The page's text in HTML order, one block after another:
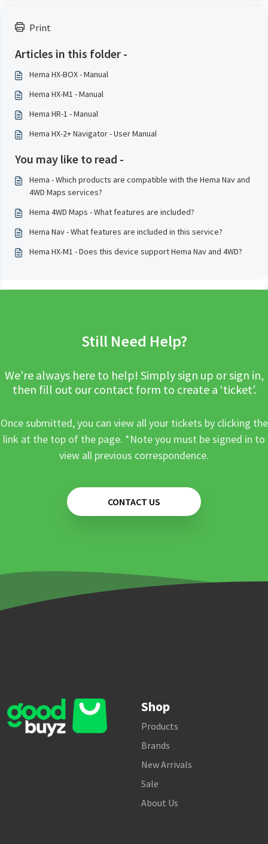
Print
Articles in this folder -
Hema HX-BOX - Manual
Hema HX-M1 - Manual
Hema HR-1 - Manual
Hema HX-2+ Navigator - User Manual
You may like to read -
Hema - Which products are compatible with the Hema Nav and
4WD Maps services?
Hema 4WD Maps - What features are included?
Hema Nav - What features are included in this service?
Hema HX-M1 - Does this device support Hema Nav and 4WD?
Still Need Help?
We’re always here to help! Simply sign up or sign in,
then fill out our contact form to create a ‘ticket’.
Once submitted, you can view all your tickets by clicking the
link at the top of the page. *Note you must be signed in to
view all previous correspondence.
CONTACT US
Shop
Products
Brands
New Arrivals
Sale
About Us